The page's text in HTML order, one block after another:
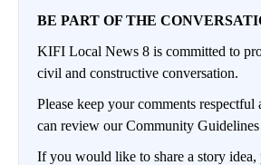
BE PART OF THE
KIFI Local News 8 is committed to
civil and constructive conversation.
Please keep your comments respectful
can review our Community
If you would like to share a story idea,